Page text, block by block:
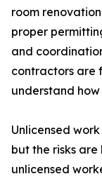
room
proper
and
contractors are
understand
Unlicensed
but the risks
unlicensed